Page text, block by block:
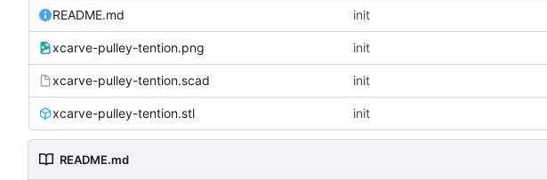
README.md init
xcarve-pulley-tention.png init
xcarve-pulley-tention.scad init
xcarve-pulley-tention.stl init
README.md